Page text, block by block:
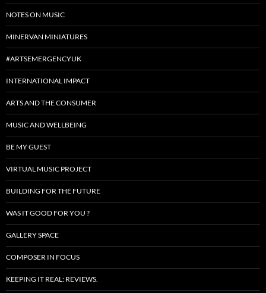
NOTES ON MUSIC
MINERVAN MINIATURES
#ARTSEMERGENCYUK
INTERNATIONAL IMPACT
ARTS AND THE CONSUMER
MUSIC AND WELLBEING
BE MY GUEST
VIRTUAL MUSIC PROJECT
BUILDING FOR THE FUTURE
WAS IT GOOD FOR YOU ?
GALLERY SPACE
COMPOSER IN FOCUS
KEEPING IT REAL: REVIEWS.